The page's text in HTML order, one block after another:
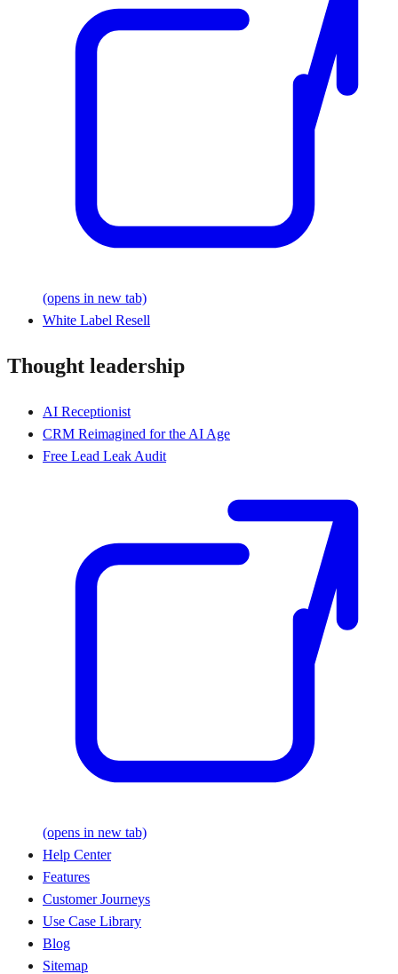
(opens in new tab)
White Label Resell
Thought leadership
AI Receptionist
CRM Reimagined for the AI Age
Free Lead Leak Audit
(opens in new tab)
Help Center
Features
Customer Journeys
Use Case Library
Blog
Sitemap